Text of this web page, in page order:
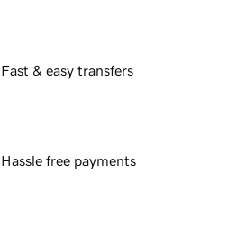
Fast & easy transfers
Hassle free payments